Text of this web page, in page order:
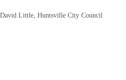
David Little, Huntsville City Council